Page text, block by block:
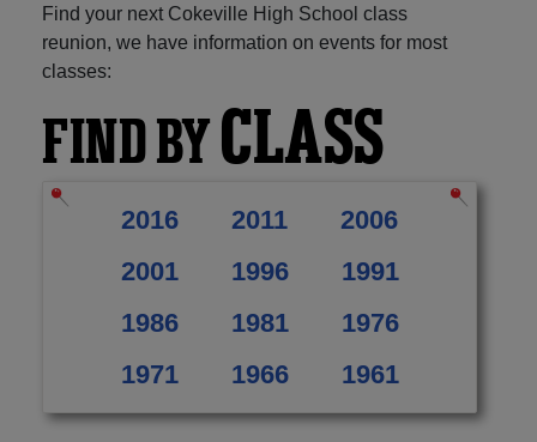
Find your next Cokeville High School class
reunion, we have information on events for most
classes:
FIND BYCLASS
2016 2011
2006
2001
1996
1991
1986
1981
1976
1971
1966 1961